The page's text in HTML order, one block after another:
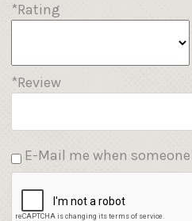
*Rating
*Review
E-Mail me when